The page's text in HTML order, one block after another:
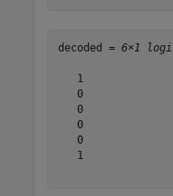
decoded = 6×1
   1
   0
   0
   0
   0
   1